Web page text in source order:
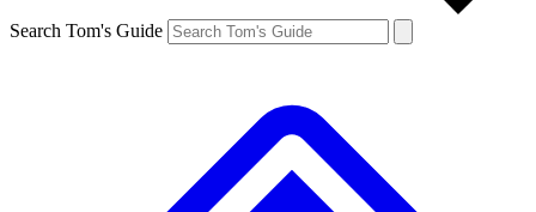
Search Tom's Guide